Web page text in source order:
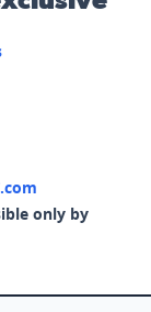
only by